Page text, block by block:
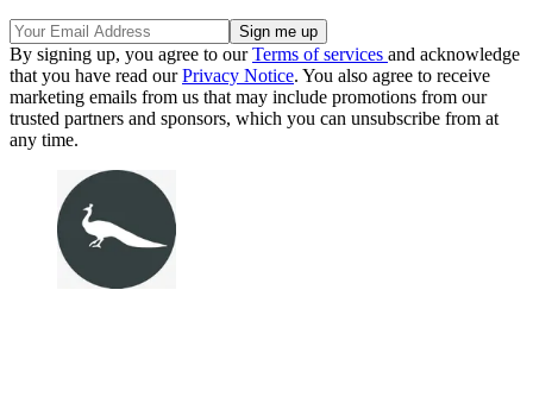
By signing up, you agree to ourTerms of services and acknowledge
that you have read ourPrivacy Notice. You also agree to receive
marketing emails from us that may include promotions from our
trusted partners and sponsors, which you can unsubscribe from at
any time.